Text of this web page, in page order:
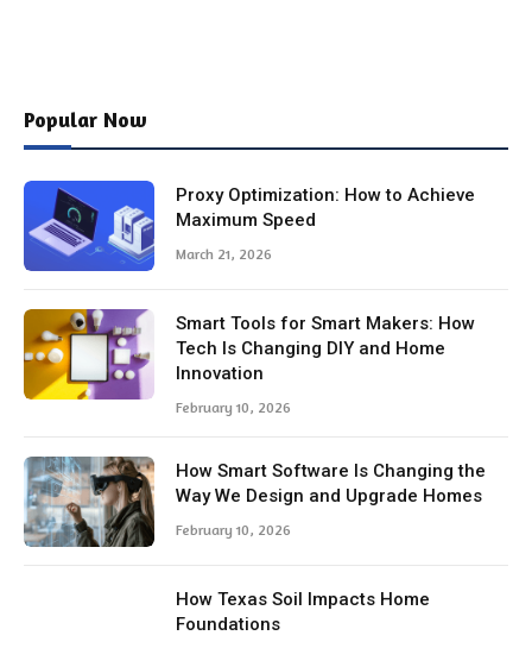
Popular Now
Proxy Optimization: How to Achieve
Maximum Speed
March 21, 2026
Smart Tools for Smart Makers: How
Tech Is Changing DIY and Home
Innovation
February 10, 2026
How Smart Software Is Changing the
Way We Design and Upgrade Homes
February 10, 2026
How Texas Soil Impacts Home
Foundations